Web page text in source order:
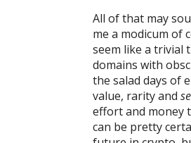
All of that may
me a modicum of
seem like a trivial
domains with
the salad days of
value, rarity and
effort and money
can be pretty